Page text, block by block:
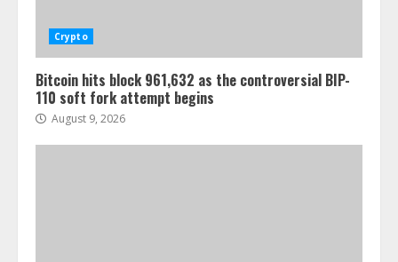
Crypto
Bitcoin hits block 961,632 as the controversial BIP-
110 soft fork attempt begins
August 9, 2026